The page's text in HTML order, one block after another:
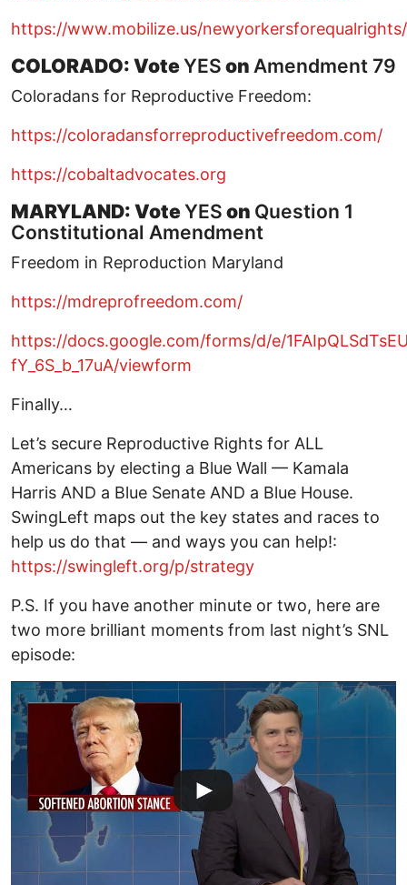
https://www.mobilize.us/newyorkersforequalrights/
COLORADO: VoteYES on Amendment 79
Coloradans for Reproductive Freedom:
https://coloradansforreproductivefreedom.com/
https://cobaltadvocates.org
MARYLAND: VoteYES on Question 1
Constitutional Amendment
Freedom in Reproduction Maryland
https://mdreprofreedom.com/
https://docs.google.com/forms/d/e/
fY_6S_b_17uA/viewform
Finally…
Let’s secure Reproductive Rights for ALL
Americans by electing a Blue Wall — Kamala
Harris AND a Blue Senate AND a Blue House.
SwingLeft maps out the key states and races to
help us do that — and ways you can help!:
https://swingleft.org/p/strategy
P.S. If you have another minute or two, here are
two more brilliant moments from last night’s SNL
episode: